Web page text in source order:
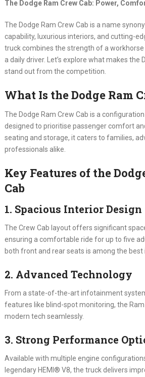
The Dodge Ram Crew Cab: Power,
The Dodge Ram Crew Cab is a name
capability, luxurious interiors, and cutting-
truck combines the strength of a
a daily driver. Let’s explore what makes the
stand out from the competition.
What Is the Dodge Ram
The Dodge Ram Crew Cab is a
designed to prioritise passenger comfort
seating and storage, it caters to families,
professionals alike.
Key Features of the
Cab
1. Spacious Interior Design
The Crew Cab layout offers significant
ensuring a comfortable ride for up to five
both front and rear seats is among the best
2. Advanced Technology
From a state-of-the-art infotainment
features like blind-spot monitoring, the
modern tech seamlessly.
3. Strong Performance
Available with multiple engine
legendary HEMI® V8, the truck delivers